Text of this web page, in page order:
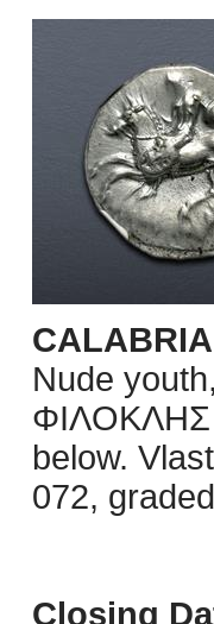
Nude
ΦIΛOKΛHΣ
below.
072,
Closing